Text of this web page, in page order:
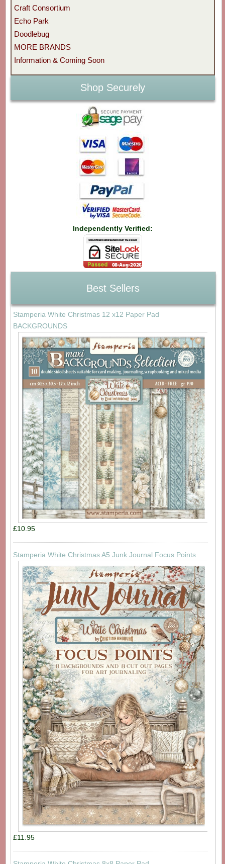
Craft Consortium
Echo Park
Doodlebug
MORE BRANDS
Information & Coming Soon
Shop Securely
Independently Verified:
Best Sellers
Stamperia White Christmas 12 x12 Paper Pad
BACKGROUNDS
£10.95
Stamperia White Christmas A5 Junk Journal Focus Points
£11.95